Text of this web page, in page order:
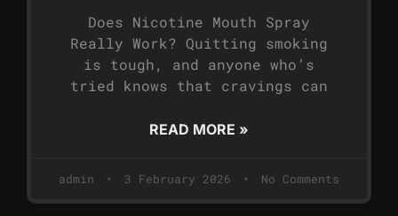
Does Nicotine Mouth Spray
Really Work? Quitting smoking
is tough, and anyone who’s
tried knows that cravings can
READ MORE »
admin 3 February 2026 No Comments